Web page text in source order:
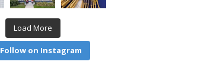
Load More
Follow on Instagram